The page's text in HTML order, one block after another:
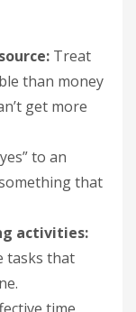
Treat
than money
get more
to an
that
activities:
tasks that